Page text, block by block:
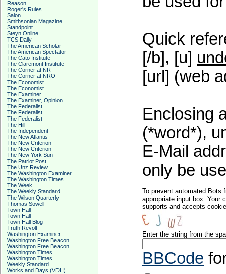
Reason
Roger's Rules
Salon
Smithsonian Magazine
Standpoint
Steyn Online
TCS Daily
The American Scholar
The American Spectator
The Cato Institute
The Claremont Institute
The Corner at NR
The Corner at NRO
The Economist
The Economist
The Examiner
The Examiner, Opinion
The Federalist
The Federalist
The Federalist
The Hill
The Independent
The New Atlantis
The New Criterion
The New Criterion
The New York Sun
The Patriot Post
The Unz Review
The Washington Examiner
The Washington Times
The Week
The Weekly Standard
The Wilson Quarterly
Thomas Sowell
Town Hall
Town Hall
Town Hall Blog
Truth Revolt
Washington Examiner
Washington Free Beacon
Washington Free Beacon
Washington Times
Washington Times
Weekly Standard
Works and Days (VDH)
Quick
[/b], [u]
[url] (web
Enclosing
(*word*),
E-Mail
only be
To prevent automated Bots
appropriate input box. Your
supports and accepts
Enter the string from the
BBCode